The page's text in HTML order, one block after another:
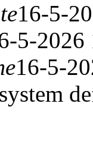
16-5-
5-2026
16-5-